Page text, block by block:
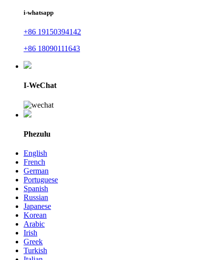
i-whatsapp
+86 19150394142
+86 18090111643
I-WeChat
Phezulu
English
French
German
Portuguese
Spanish
Russian
Japanese
Korean
Arabic
Irish
Greek
Turkish